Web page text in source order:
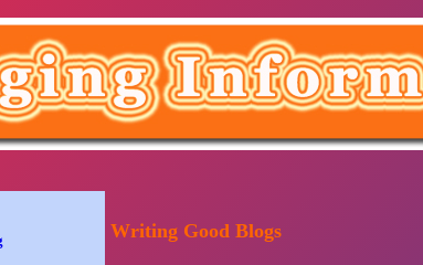
Writing Good Blogs